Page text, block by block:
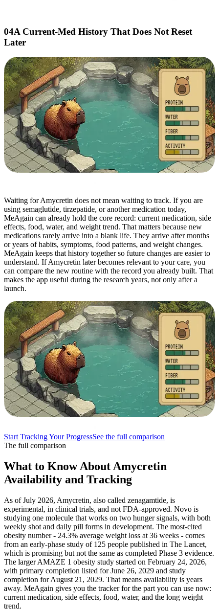
04A Current-Med History That Does Not Reset
Later
Waiting for Amycretin does not mean waiting to track. If you are
using semaglutide, tirzepatide, or another medication today,
MeAgain can already hold the core record: current medication, side
effects, food, water, and weight trend. That matters because new
medications rarely arrive into a blank life. They arrive after months
or years of habits, symptoms, food patterns, and weight changes.
MeAgain keeps that history together so future changes are easier to
understand. If Amycretin later becomes relevant to your care, you
can compare the new routine with the record you already built. That
makes the app useful during the research years, not only after a
launch.
Start Tracking Your ProgressSee the full comparison
The full comparison
What to Know About Amycretin
Availability and Tracking
As of July 2026, Amycretin, also called zenagamtide, is
experimental, in clinical trials, and not FDA-approved. Novo is
studying one molecule that works on two hunger signals, with both
weekly shot and daily pill forms in development. The most-cited
obesity number - 24.3% average weight loss at 36 weeks - comes
from an early-phase study of 125 people published in The Lancet,
which is promising but not the same as completed Phase 3 evidence.
The larger AMAZE 1 obesity study started on February 24, 2026,
with primary completion listed for June 26, 2029 and study
completion for August 21, 2029. That means availability is years
away. MeAgain gives you the tracker for the part you can use now:
current medication, side effects, food, water, and the long weight
trend.